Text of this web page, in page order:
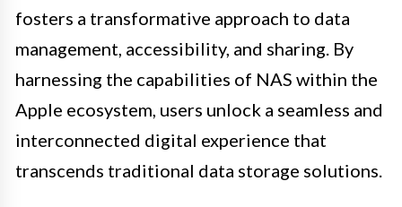
fosters a transformative approach to data
management, accessibility, and sharing. By
harnessing the capabilities of NAS within the
Apple ecosystem, users unlock a seamless and
interconnected digital experience that
transcends traditional data storage solutions.